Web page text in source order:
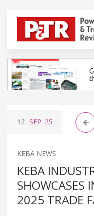
12 SEP '25
KEBA NEWS
KEBA
SHOWCASES
2025 TRADE